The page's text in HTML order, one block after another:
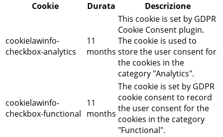
Cookie
Durata Descrizione
cookielawinfo-
checkbox-analytics
11
months
This cookie is set by GDPR
Cookie Consent plugin.
The cookie is used to
store the user consent for
the cookies in the
category "Analytics".
cookielawinfo-
checkbox-functional
11
months
The cookie is set by GDPR
cookie consent to record
the user consent for the
cookies in the category
"Functional".